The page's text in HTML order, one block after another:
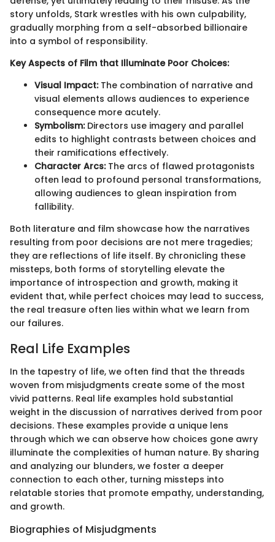
story unfolds, Stark wrestles with his own culpability,
gradually morphing from a self-absorbed billionaire
into a symbol of responsibility.
Key Aspects of Film that Illuminate Poor Choices:
Visual Impact:The combination of narrative and
visual elements allows audiences to experience
consequence more acutely.
Symbolism:Directors use imagery and parallel
edits to highlight contrasts between choices and
their ramifications effectively.
Character Arcs:The arcs of flawed protagonists
often lead to profound personal transformations,
allowing audiences to glean inspiration from
fallibility.
Both literature and film showcase how the narratives
resulting from poor decisions are not mere tragedies;
they are reflections of life itself. By chronicling these
missteps, both forms of storytelling elevate the
importance of introspection and growth, making it
evident that, while perfect choices may lead to success,
the real treasure often lies within what we learn from
our failures.
Real Life Examples
In the tapestry of life, we often find that the threads
woven from misjudgments create some of the most
vivid patterns. Real life examples hold substantial
weight in the discussion of narratives derived from poor
decisions. These examples provide a unique lens
through which we can observe how choices gone awry
illuminate the complexities of human nature. By sharing
and analyzing our blunders, we foster a deeper
connection to each other, turning missteps into
relatable stories that promote empathy, understanding,
and growth.
Biographies of Misjudgments